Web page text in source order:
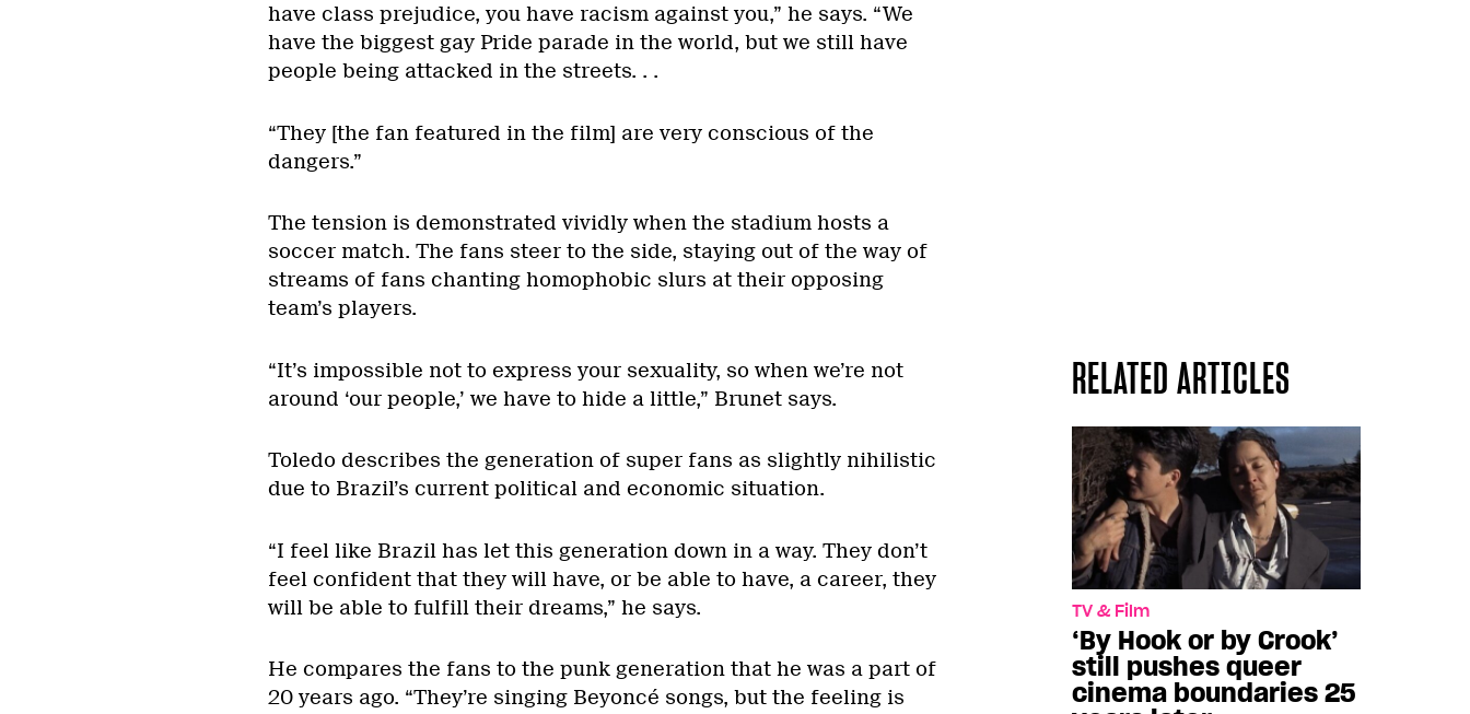
have class prejudice, you have racism against you,” he says. “We
have the biggest gay Pride parade in the world, but we still have
people being attacked in the streets. . .
“They [the fan featured in the film] are very conscious of the
dangers.”
The tension is demonstrated vividly when the stadium hosts a
soccer match. The fans steer to the side, staying out of the way of
streams of fans chanting homophobic slurs at their opposing
team’s players.
RELATED ARTICLES
TV & Film
‘By Hook or by Crook’
still pushes queer
cinema boundaries 25
“It’s impossible not to express your sexuality, so when we’re not
around ‘our people,’ we have to hide a little,” Brunet says.
Toledo describes the generation of super fans as slightly nihilistic
due to Brazil’s current political and economic situation.
“I feel like Brazil has let this generation down in a way. They don’t
feel confident that they will have, or be able to have, a career, they
will be able to fulfill their dreams,” he says.
He compares the fans to the punk generation that he was a part of
20 years ago. “They’re singing Beyoncé songs, but the feeling is